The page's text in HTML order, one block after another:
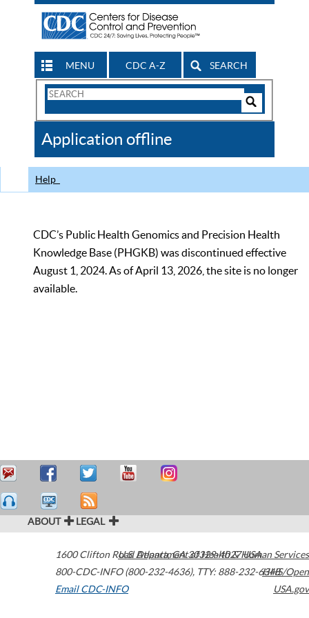
MENU CDC A-Z SEARCH
Search
CDC
Application offline
Help
CDC’s Public Health Genomics and Precision Health
Knowledge Base (PHGKB) was discontinued effective
August 1, 2024. As of April 13, 2026, the site is no longer
available.
ABOUT LEGAL
1600 Clifton Road Atlanta,GA30329-4027USA
800-CDC-INFO (800-232-4636), TTY: 888-232-6348
Email CDC-INFO
U.S. Department of Health & Human Services
HHS/Open
USA.gov